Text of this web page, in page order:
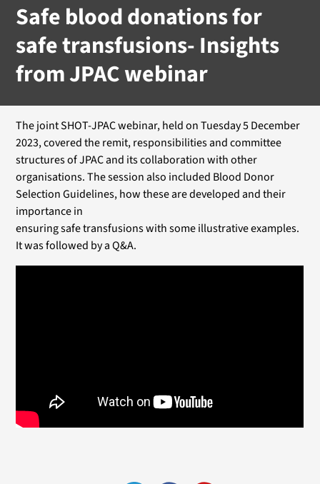
Safe blood donations for
safe transfusions- Insights
from JPAC webinar
The joint SHOT-JPAC webinar, held on Tuesday 5 December
2023, covered the remit, responsibilities and committee
structures of JPAC and its collaboration with other
organisations. The session also included Blood Donor
Selection Guidelines, how these are developed and their
importance in
ensuring safe transfusions with some illustrative examples.
It was followed by a Q&A.